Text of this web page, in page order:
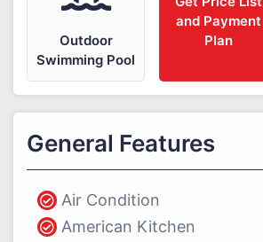
Outdoor
Swimming Pool
and Payment
Plan
General Features
Air Condition
American Kitchen